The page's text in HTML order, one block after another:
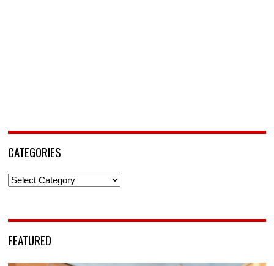
CATEGORIES
Categories
FEATURED